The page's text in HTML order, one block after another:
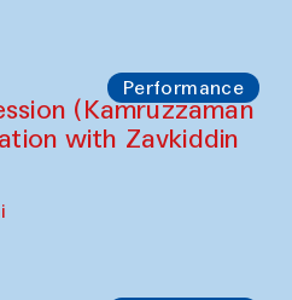
Performance
(Kamruzzaman
with Zavkiddin